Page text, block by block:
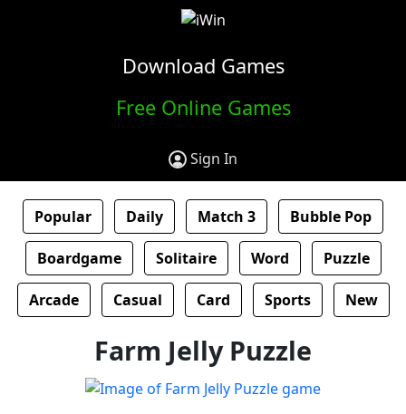
Download Games
Free Online Games
Sign In
Popular Daily Match 3 Bubble Pop
Boardgame Solitaire Word Puzzle
Arcade Casual Card Sports New
Farm Jelly Puzzle